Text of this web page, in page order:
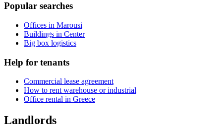
Popular searches
Offices in Marousi
Buildings in Center
Big box logistics
Help for tenants
Commercial lease agreement
How to rent warehouse or industrial
Office rental in Greece
Landlords